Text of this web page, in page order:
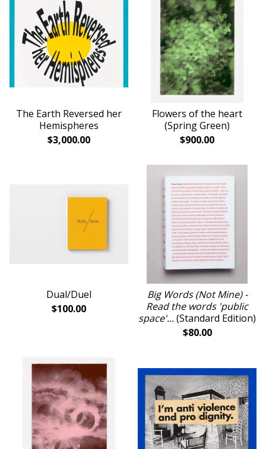
The Earth Reversed her
Hemispheres
$3,000.00
Flowers of the heart
(Spring Green)
$900.00
Dual/Duel
$100.00
Big Words (Not Mine) -
Read the words 'public
space'...(Standard Edition)
$80.00